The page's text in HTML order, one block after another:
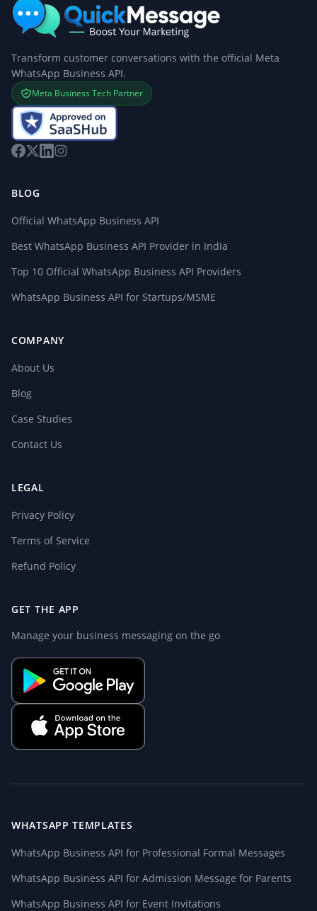
Transform customer conversations with the official Meta
WhatsApp Business API.
Meta Business Tech Partner
BLOG
Official WhatsApp Business API
Best WhatsApp Business API Provider in India
Top 10 Official WhatsApp Business API Providers
WhatsApp Business API for Startups/MSME
COMPANY
About Us
Blog
Case Studies
Contact Us
LEGAL
Privacy Policy
Terms of Service
Refund Policy
GET THE APP
Manage your business messaging on the go
WHATSAPP TEMPLATES
WhatsApp Business API for Professional Formal Messages
WhatsApp Business API for Admission Message for Parents
WhatsApp Business API for Event Invitations